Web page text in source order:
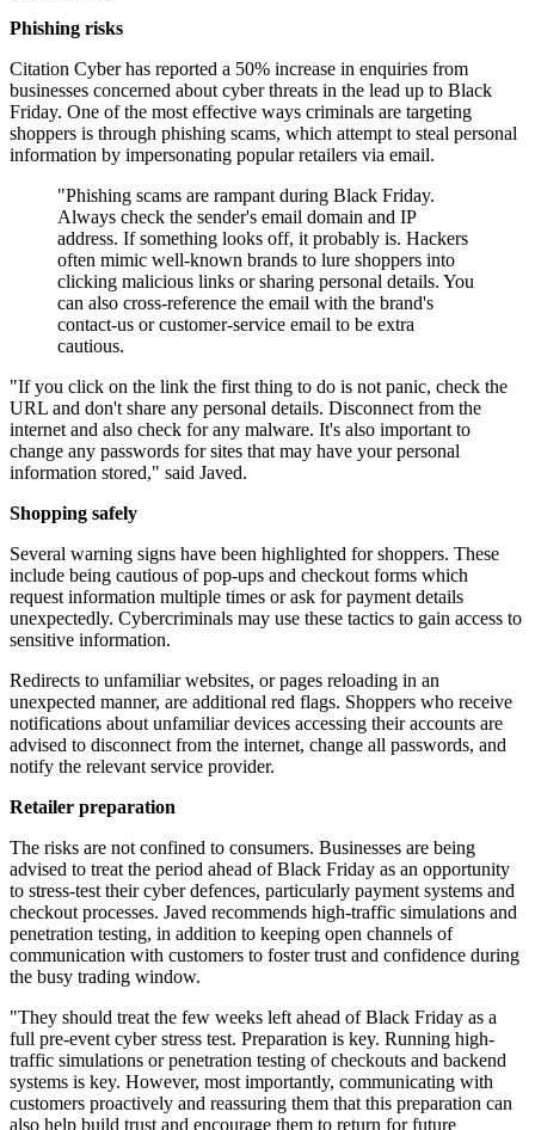
Phishing risks
Citation Cyber has reported a 50% increase in enquiries from
businesses concerned about cyber threats in the lead up to Black
Friday. One of the most effective ways criminals are targeting
shoppers is through phishing scams, which attempt to steal personal
information by impersonating popular retailers via email.
"Phishing scams are rampant during Black Friday.
Always check the sender's email domain and IP
address. If something looks off, it probably is. Hackers
often mimic well-known brands to lure shoppers into
clicking malicious links or sharing personal details. You
can also cross-reference the email with the brand's
contact-us or customer-service email to be extra
cautious.
"If you click on the link the first thing to do is not panic, check the
URL and don't share any personal details. Disconnect from the
internet and also check for any malware. It's also important to
change any passwords for sites that may have your personal
information stored," said Javed.
Shopping safely
Several warning signs have been highlighted for shoppers. These
include being cautious of pop-ups and checkout forms which
request information multiple times or ask for payment details
unexpectedly. Cybercriminals may use these tactics to gain access to
sensitive information.
Redirects to unfamiliar websites, or pages reloading in an
unexpected manner, are additional red flags. Shoppers who receive
notifications about unfamiliar devices accessing their accounts are
advised to disconnect from the internet, change all passwords, and
notify the relevant service provider.
Retailer preparation
The risks are not confined to consumers. Businesses are being
advised to treat the period ahead of Black Friday as an opportunity
to stress-test their cyber defences, particularly payment systems and
checkout processes. Javed recommends high-traffic simulations and
penetration testing, in addition to keeping open channels of
communication with customers to foster trust and confidence during
the busy trading window.
"They should treat the few weeks left ahead of Black Friday as a
full pre-event cyber stress test. Preparation is key. Running high-
traffic simulations or penetration testing of checkouts and backend
systems is key. However, most importantly, communicating with
customers proactively and reassuring them that this preparation can
also help build trust and encourage them to return for future